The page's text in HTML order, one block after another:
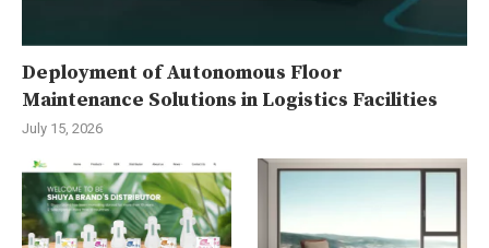
Deployment of Autonomous Floor
Maintenance Solutions in Logistics Facilities
July 15, 2026